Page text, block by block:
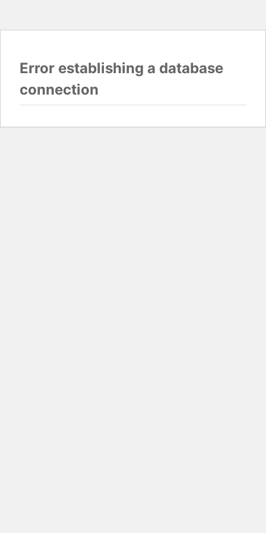
Error establishing a database
connection